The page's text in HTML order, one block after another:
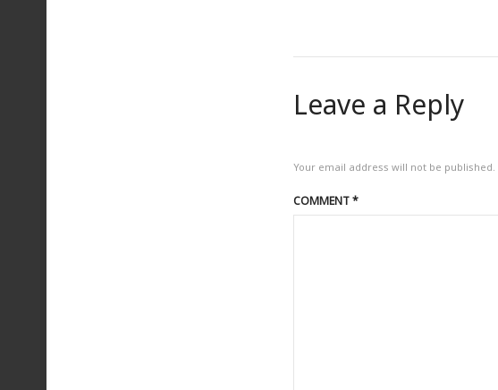
Leave a Reply
Your email address will not be published.
COMMENT*